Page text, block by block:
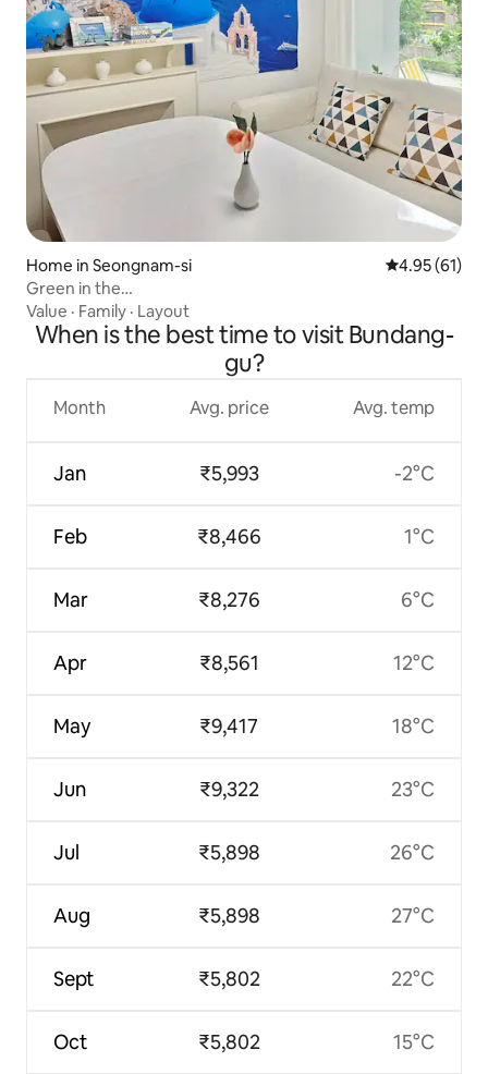
Home in Seongnam-si 4.95 out of 5
4.95 (61)
Green in the
Value · Family · Layout
When is the best time to visit Bundang-
gu?
Month
Jan
Feb
Mar
Apr
May
Jun
Jul
Aug
Sept
Oct
Avg. price
₹5,993
₹8,466
₹8,276
₹8,561
₹9,417
₹9,322
₹5,898
₹5,898
₹5,802
₹5,802
Avg. temp
-2°C
1°C
6°C
12°C
18°C
23°C
26°C
27°C
22°C
15°C